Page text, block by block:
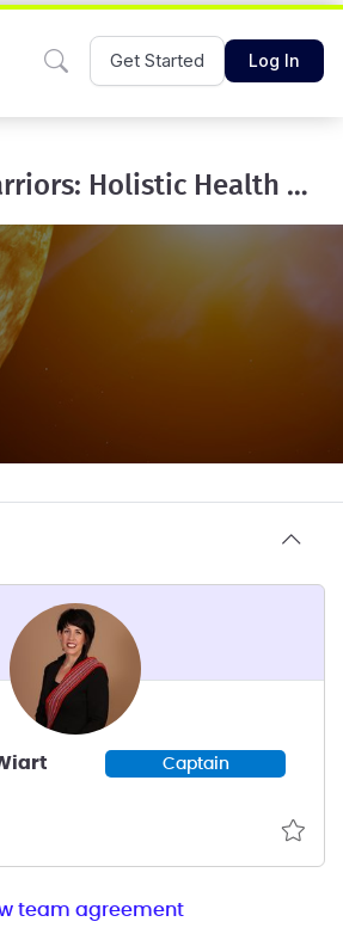
Get Started Log In
Women Warriors: Holistic Health & Active Lifestyle
Captain
team agreement